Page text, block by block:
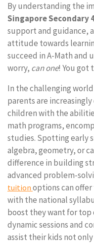
By understanding the
Singapore Secondary
support and guidance,
attitude towards
succeed in A-Math
worry, can one! You got
In the challenging
parents are
children with the
math programs,
studies. Spotting early
algebra, geometry, or
difference in building
advanced problem-
tuition options can
with the national
boost they want for top
dynamic sessions and
assist their kids not